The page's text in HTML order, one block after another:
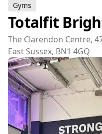
Gyms
Totalfit
The Clarendon Centre,
East Sussex, BN1 4GQ